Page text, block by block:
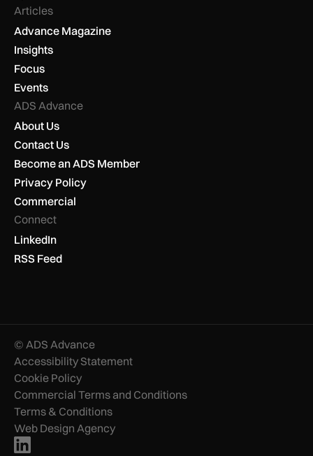
Articles
Advance Magazine
Insights
Focus
Events
ADS Advance
About Us
Contact Us
Become an ADS Member
Privacy Policy
Commercial
Connect
LinkedIn
RSS Feed
© ADS Advance
Accessibility Statement
Cookie Policy
Commercial Terms and Conditions
Terms & Conditions
Web Design Agency